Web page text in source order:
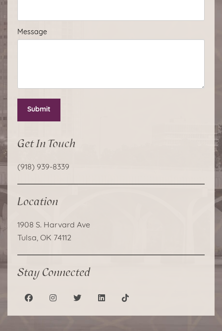
Message
Submit
Get In Touch
(918) 939-8339
Location
1908 S. Harvard Ave
Tulsa, OK 74112
Stay Connected